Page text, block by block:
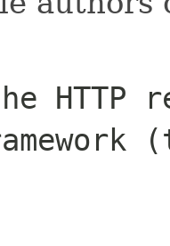
HTTP